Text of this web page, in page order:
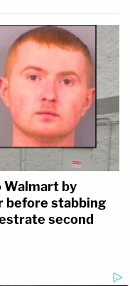
Walmart by
before stabbing
second